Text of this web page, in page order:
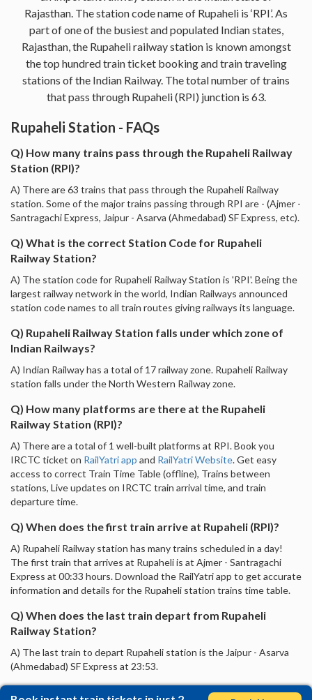
Rajasthan. The station code name of Rupaheli is ‘RPI’. As
part of one of the busiest and populated Indian states,
Rajasthan, the Rupaheli railway station is known amongst
the top hundred train ticket booking and train traveling
stations of the Indian Railway. The total number of trains
that pass through Rupaheli (RPI) junction is 63.
Rupaheli Station - FAQs
Q) How many trains pass through the Rupaheli Railway
Station (RPI)?
A) There are 63 trains that pass through the Rupaheli Railway
station. Some of the major trains passing through RPI are - (Ajmer -
Santragachi Express, Jaipur - Asarva (Ahmedabad) SF Express, etc).
Q) What is the correct Station Code for Rupaheli
Railway Station?
A) The station code for Rupaheli Railway Station is 'RPI'. Being the
largest railway network in the world, Indian Railways announced
station code names to all train routes giving railways its language.
Q) Rupaheli Railway Station falls under which zone of
Indian Railways?
A) Indian Railway has a total of 17 railway zone. Rupaheli Railway
station falls under the North Western Railway zone.
Q) How many platforms are there at the Rupaheli
Railway Station (RPI)?
A) There are a total of 1 well-built platforms at RPI. Book you
IRCTC ticket on RailYatri app and RailYatri Website. Get easy
access to correct Train Time Table (offline), Trains between
stations, Live updates on IRCTC train arrival time, and train
departure time.
Q) When does the first train arrive at Rupaheli (RPI)?
A) Rupaheli Railway station has many trains scheduled in a day!
The first train that arrives at Rupaheli is at Ajmer - Santragachi
Express at 00:33 hours. Download the RailYatri app to get accurate
information and details for the Rupaheli station trains time table.
Q) When does the last train depart from Rupaheli
Railway Station?
A) The last train to depart Rupaheli station is the Jaipur - Asarva
(Ahmedabad) SF Express at 23:53.